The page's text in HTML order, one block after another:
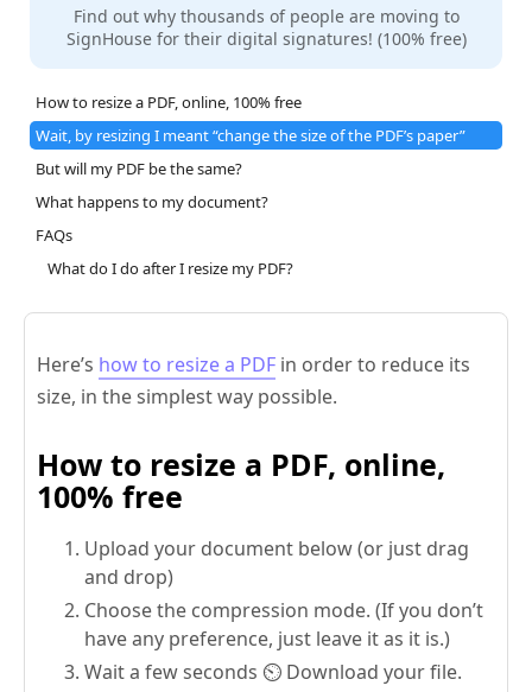
Find out why thousands of people are moving to
SignHouse for their digital signatures! (100% free)
How to resize a PDF, online, 100% free
Wait, by resizing I meant “change the size of the PDF’s paper”
But will my PDF be the same?
What happens to my document?
FAQs
What do I do after I resize my PDF?
Here’s how to resize a PDF in order to reduce its
size, in the simplest way possible.
How to resize a PDF, online,
100% free
Upload your document below (or just drag
and drop)
Choose the compression mode. (If you don’t
have any preference, just leave it as it is.)
Wait a few seconds ⏲️ Download your file.